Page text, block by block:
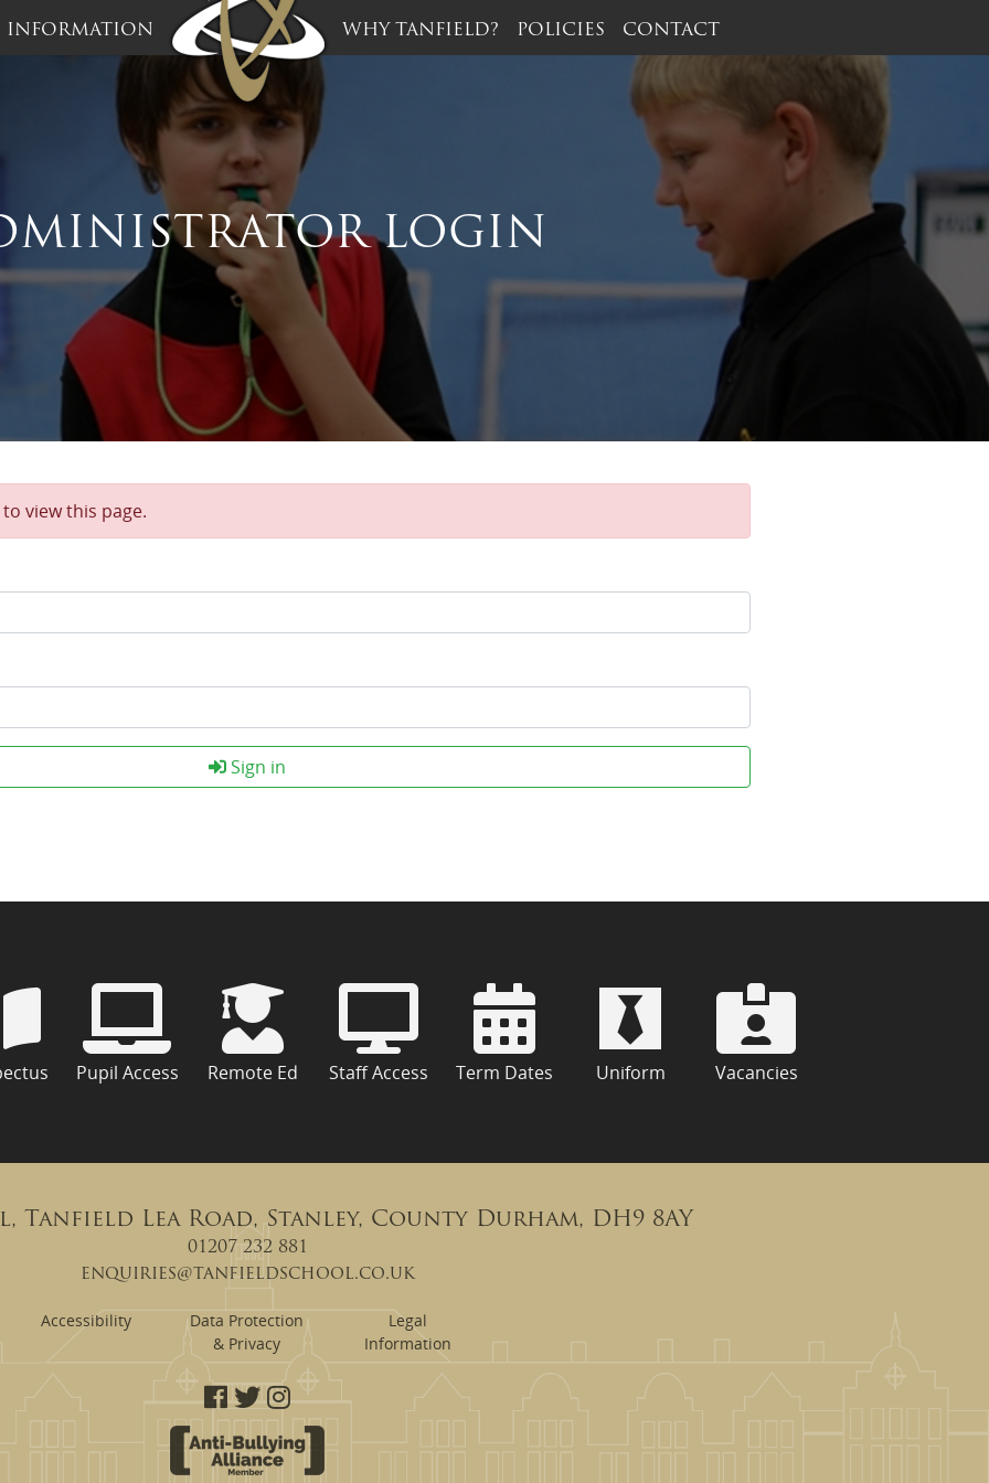
INFORMATION WHY TANFIELD? POLICIES CONTACT
LOGIN
view this page.
Sign in
Pupil Access Remote Ed Staff Access Term Dates Uniform Vacancies
Tanfield Lea Road, Stanley, County Durham, DH9 8AY
01207 232 881
enquiries@tanfieldschool.co.uk
Accessibility
Data Protection
& Privacy
Legal
Information